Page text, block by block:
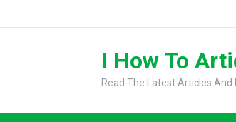
I How To
Read The Latest Articles And